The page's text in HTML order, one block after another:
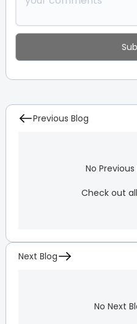
Previous Blog
No Previous
Check out all
Next Blog
No Next